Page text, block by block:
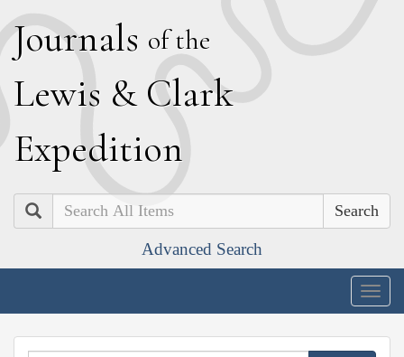
Journals of the
Lewis & Clark
Expedition
Search
Advanced Search